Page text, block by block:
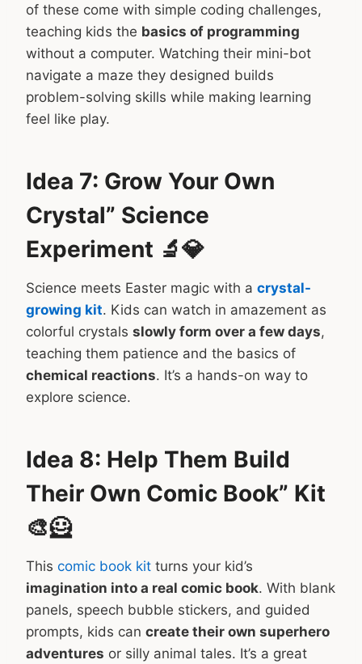
of these come with simple coding challenges,
teaching kids the basics of programming
without a computer. Watching their mini-bot
navigate a maze they designed builds
problem-solving skills while making learning
feel like play.
Idea 7: Grow Your Own
Crystal” Science
Experiment 🔬💎
Science meets Easter magic with a crystal-
growing kit. Kids can watch in amazement as
colorful crystals slowly form over a few days,
teaching them patience and the basics of
chemical reactions. It’s a hands-on way to
explore science.
Idea 8: Help Them Build
Their Own Comic Book” Kit
🎨🦸
This comic book kit turns your kid’s
imagination into a real comic book. With blank
panels, speech bubble stickers, and guided
prompts, kids can create their own superhero
adventures or silly animal tales. It’s a great